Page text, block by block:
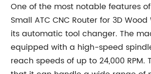
One of the most notable features of
Small ATC CNC Router for 3D
its automatic tool changer. The
equipped with a high-speed
reach speeds of up to 24,000 RPM.